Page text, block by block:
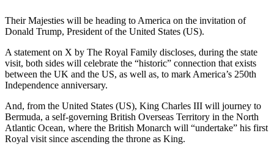
Their Majesties will be heading to America on the invitation of
Donald Trump, President of the United States (US).
A statement on X by The Royal Family discloses, during the state
visit, both sides will celebrate the “historic” connection that exists
between the UK and the US, as well as, to mark America’s 250th
Independence anniversary.
And, from the United States (US), King Charles III will journey to
Bermuda, a self-governing British Overseas Territory in the North
Atlantic Ocean, where the British Monarch will “undertake” his first
Royal visit since ascending the throne as King.